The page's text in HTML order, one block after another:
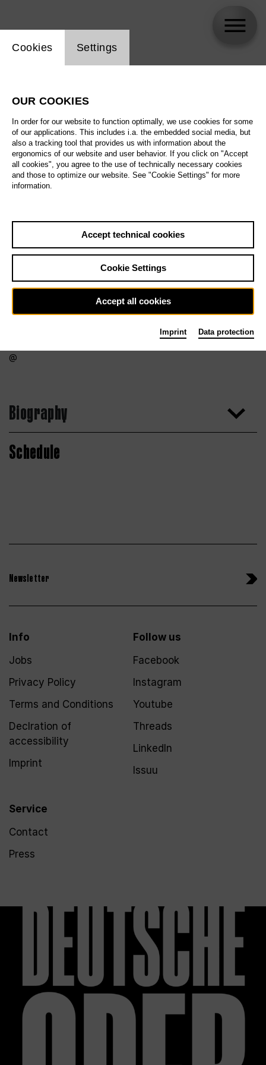
Biography
Schedule
Newsletter
Info
Jobs
Privacy Policy
Terms and Conditions
Declration of
accessibility
Imprint
Service
Contact
Press
Follow us
Facebook
Instagram
Youtube
Threads
LinkedIn
Issuu
Website cookie setting
Cookies Settings
OUR COOKIES
In order for our website to function optimally, we use cookies for some
of our applications. This includes i.a. the embedded social media, but
also a tracking tool that provides us with information about the
ergonomics of our website and user behavior. If you click on "Accept
all cookies", you agree to the use of technically necessary cookies
and those to optimize our website. See "Cookie Settings" for more
information.
Accept technical cookies
Cookie Settings
Accept all cookies
Imprint Data protection